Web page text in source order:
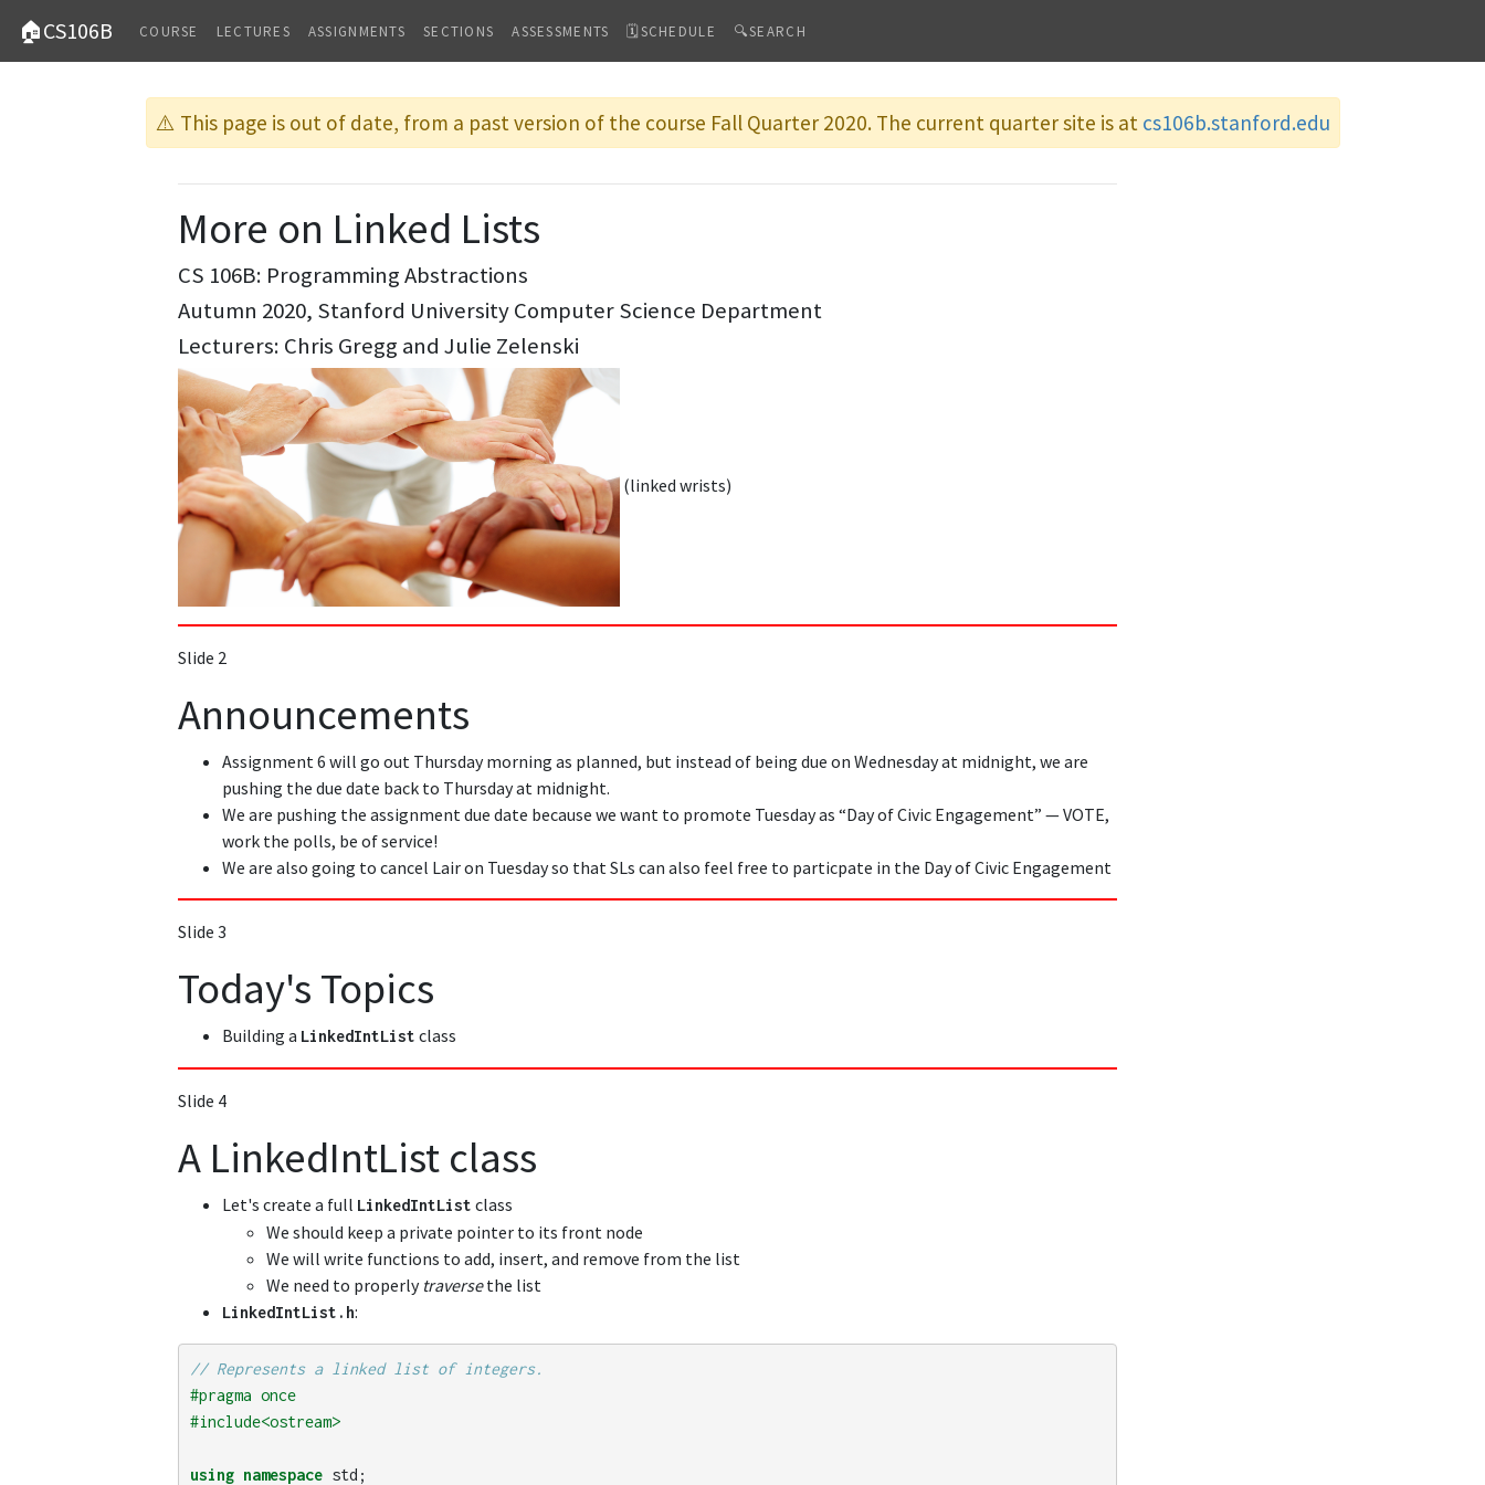
🏠CS106B COURSE LECTURES ASSIGNMENTS SECTIONS ASSESSMENTS 🗓SCHEDULE 🔍SEARCH
⚠️ This page is out of date, from a past version of the course Fall Quarter 2020. The current quarter site is at cs106b.stanford.edu
More on Linked Lists
CS 106B: Programming Abstractions
Autumn 2020, Stanford University Computer Science Department
Lecturers: Chris Gregg and Julie Zelenski
(linked wrists)
Slide 2
Announcements
Assignment 6 will go out Thursday morning as planned, but instead of being due on Wednesday at midnight, we are
pushing the due date back to Thursday at midnight.
We are pushing the assignment due date because we want to promote Tuesday as “Day of Civic Engagement” — VOTE,
work the polls, be of service!
We are also going to cancel Lair on Tuesday so that SLs can also feel free to particpate in the Day of Civic Engagement
Slide 3
Today's Topics
Building a LinkedIntList class
Slide 4
A LinkedIntList class
Let's create a full LinkedIntList class
We should keep a private pointer to its front node
We will write functions to add, insert, and remove from the list
We need to properly traversethe list
LinkedIntList . h:
// Represents a linked list of integers.
#pragma once
using namespace std ;